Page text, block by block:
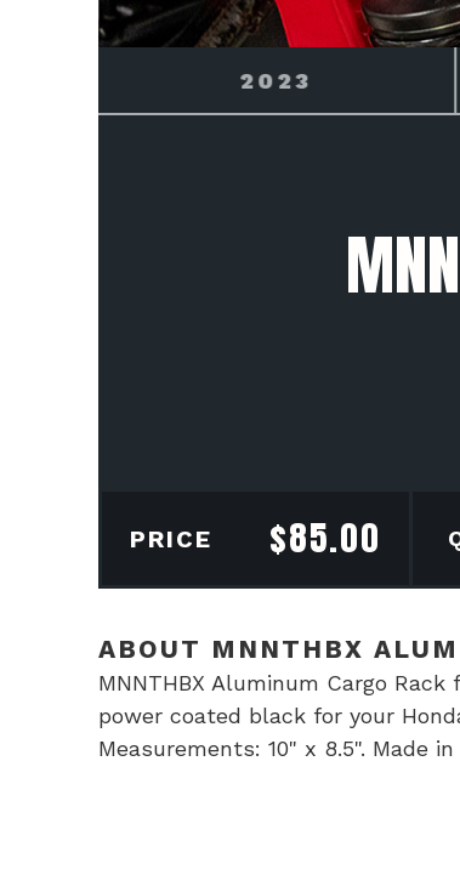
2024
PRICE $85.00
ABOUT MNNTHBX
MNNTHBX Aluminum Cargo
power coated black for your
Measurements: 10" x 8.5". Made